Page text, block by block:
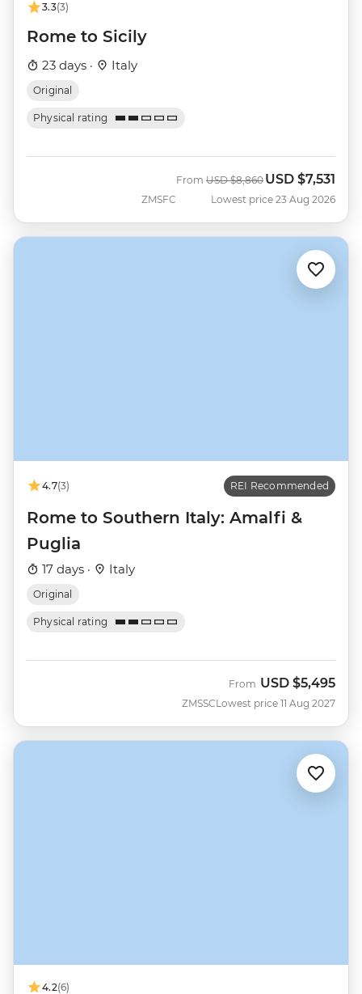
3.3(3)
Rome to Sicily
23 days · Italy
Original
Physical rating
ZMSFC
From Was
USD $8,860 Now
USD $7,531
Lowest price 23 Aug 2026
4.7(3) REI Recommended
Rome to Southern Italy: Amalfi &
Puglia
17 days · Italy
Original
Physical rating
ZMSSC
From USD $5,495
Lowest price 11 Aug 2027
4.2(6)